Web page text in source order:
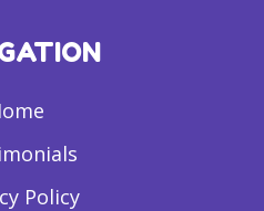
Policy